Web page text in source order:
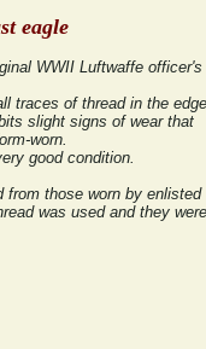
eagle
WWII Luftwaffe officer's
traces of thread in the
slight signs of wear that
worn.
good condition.
from those worn by enlisted
was used and they were